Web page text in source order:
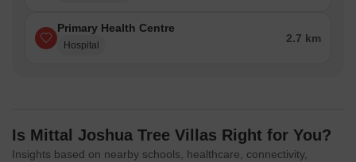
Primary Health Centre
Hospital
2.7 km
Is Mittal Joshua Tree Villas Right for You?
Insights based on nearby schools, healthcare, connectivity,